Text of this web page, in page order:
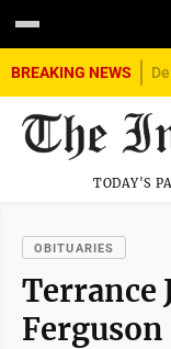
BREAKING NEWS
TODAY'S
OBITUARIES
Terrance
Ferguson